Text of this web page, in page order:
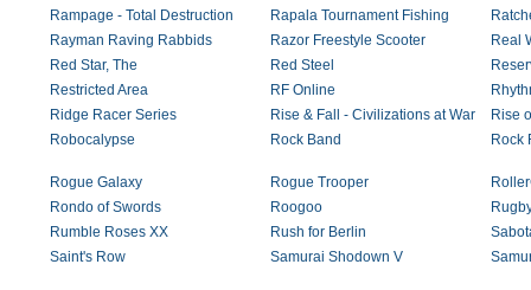
Rampage - Total Destruction
Rapala Tournament Fishing
Rayman Raving Rabbids
Razor Freestyle Scooter
Real
Red Star, The
Red Steel
Restricted Area
RF Online
Ridge Racer Series
Rise & Fall - Civilizations at War
Rise
Robocalypse
Rock Band Rock
Rogue Galaxy Rogue Trooper
Rondo of Swords
Roogoo
Rumble Roses XX
Rush for Berlin
Saint's Row
Samurai Shodown V